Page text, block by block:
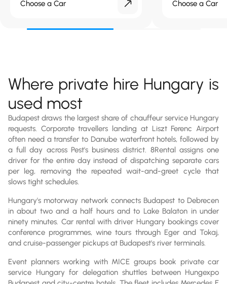
Choose a Car Choose a Car
Where private hire Hungary is
used most
Budapest draws the largest share of chauffeur service Hungary
requests. Corporate travellers landing at Liszt Ferenc Airport
often need a transfer to Danube waterfront hotels, followed by
a full day across Pest's business district. 8Rental assigns one
driver for the entire day instead of dispatching separate cars
per leg, removing the repeated wait-and-greet cycle that
slows tight schedules.
Hungary's motorway network connects Budapest to Debrecen
in about two and a half hours and to Lake Balaton in under
ninety minutes. Car rental with driver Hungary bookings cover
conference programmes, wine tours through Eger and Tokaj,
and cruise-passenger pickups at Budapest's river terminals.
Event planners working with MICE groups book private car
service Hungary for delegation shuttles between Hungexpo